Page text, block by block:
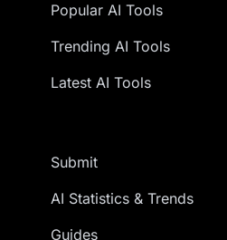
Popular AI Tools
Trending AI Tools
Latest AI Tools
Submit
AI Statistics & Trends
Guides